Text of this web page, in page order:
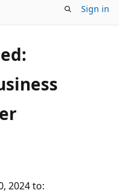
Sign in
2024 to: